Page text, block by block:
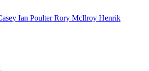
Ian PoulterRory McIlroy Henrik